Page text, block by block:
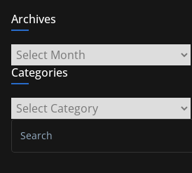
Archives
Archives
Categories
Categories